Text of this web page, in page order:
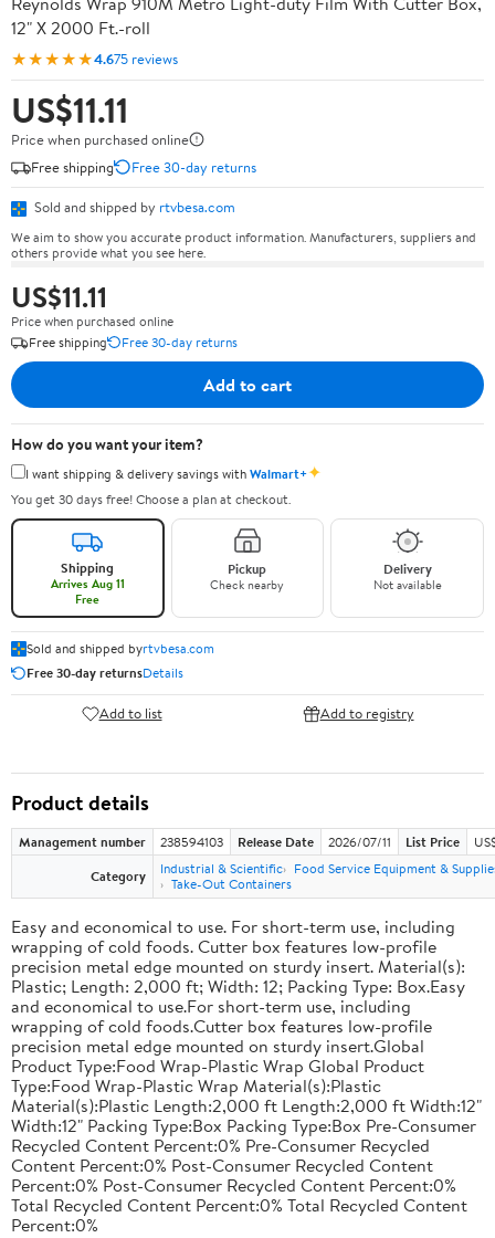
12" X 2000 Ft.-roll
★★★★★4.675 reviews
US$11.11
Price when purchased online
Free shipping
Free 30-day returns
Sold and shipped by rtvbesa.com
We aim to show you accurate product information. Manufacturers, suppliers and
others provide what you see here.
US$11.11
Price when purchased online
Free shipping
Free 30-day returns
Add to cart
How do you want your item?
I want shipping & delivery savings withWalmart+✦
You get 30 days free! Choose a plan at checkout.
Shipping
Arrives Aug 11
Free
Pickup
Check nearby
Delivery
Not available
Sold and shipped byrtvbesa.com
Free 30-day returnsDetails
Add to list Add to registry
Product details
Management number 238594103 Release Date 2026/07/11 List Price
Category
Industrial & Scientific
Food Service Equipment &
Take-Out Containers
Easy and economical to use. For short-term use, including
wrapping of cold foods. Cutter box features low-profile
precision metal edge mounted on sturdy insert. Material(s):
Plastic; Length: 2,000 ft; Width: 12; Packing Type: Box.Easy
and economical to use.For short-term use, including
wrapping of cold foods.Cutter box features low-profile
precision metal edge mounted on sturdy insert.Global
Product Type:Food Wrap-Plastic Wrap Global Product
Type:Food Wrap-Plastic Wrap Material(s):Plastic
Material(s):Plastic Length:2,000 ft Length:2,000 ft Width:12"
Width:12" Packing Type:Box Packing Type:Box Pre-Consumer
Recycled Content Percent:0% Pre-Consumer Recycled
Content Percent:0% Post-Consumer Recycled Content
Percent:0% Post-Consumer Recycled Content Percent:0%
Total Recycled Content Percent:0% Total Recycled Content
Percent:0%